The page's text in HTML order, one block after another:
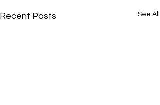
Recent Posts See All